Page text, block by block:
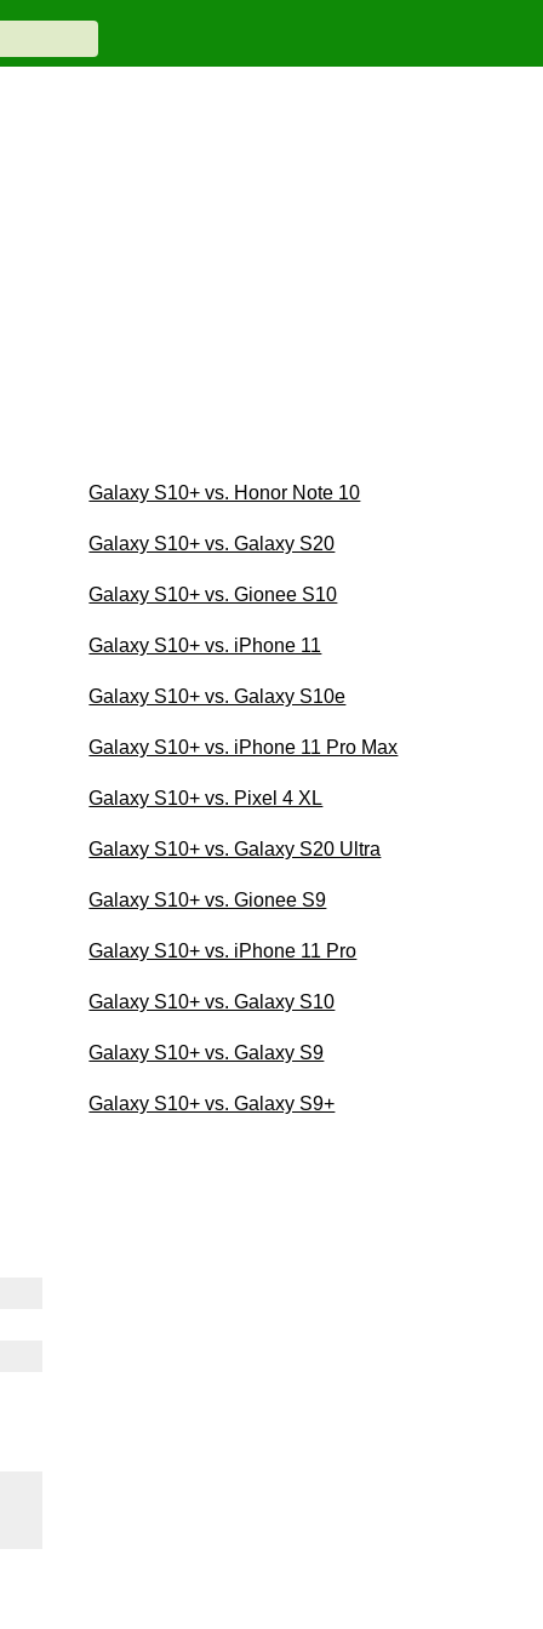
Galaxy S10+ vs. Honor Note 10
Galaxy S10+ vs. Galaxy S20
Galaxy S10+ vs. Gionee S10
Galaxy S10+ vs. iPhone 11
Galaxy S10+ vs. Galaxy S10e
Galaxy S10+ vs. iPhone 11 Pro Max
Galaxy S10+ vs. Pixel 4 XL
Galaxy S10+ vs. Galaxy S20 Ultra
Galaxy S10+ vs. Gionee S9
Galaxy S10+ vs. iPhone 11 Pro
Galaxy S10+ vs. Galaxy S10
Galaxy S10+ vs. Galaxy S9
Galaxy S10+ vs. Galaxy S9+